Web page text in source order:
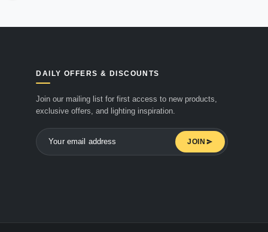
DAILY OFFERS & DISCOUNTS
Join our mailing list for first access to new products,
exclusive offers, and lighting inspiration.
JOIN